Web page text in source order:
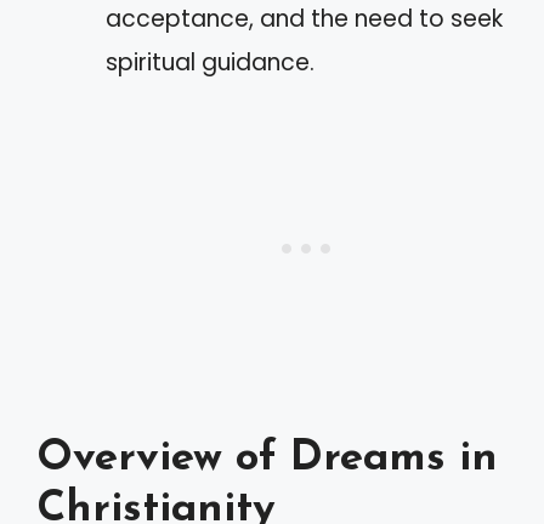
acceptance, and the need to seek
spiritual guidance.
Overview of Dreams in
Christianity